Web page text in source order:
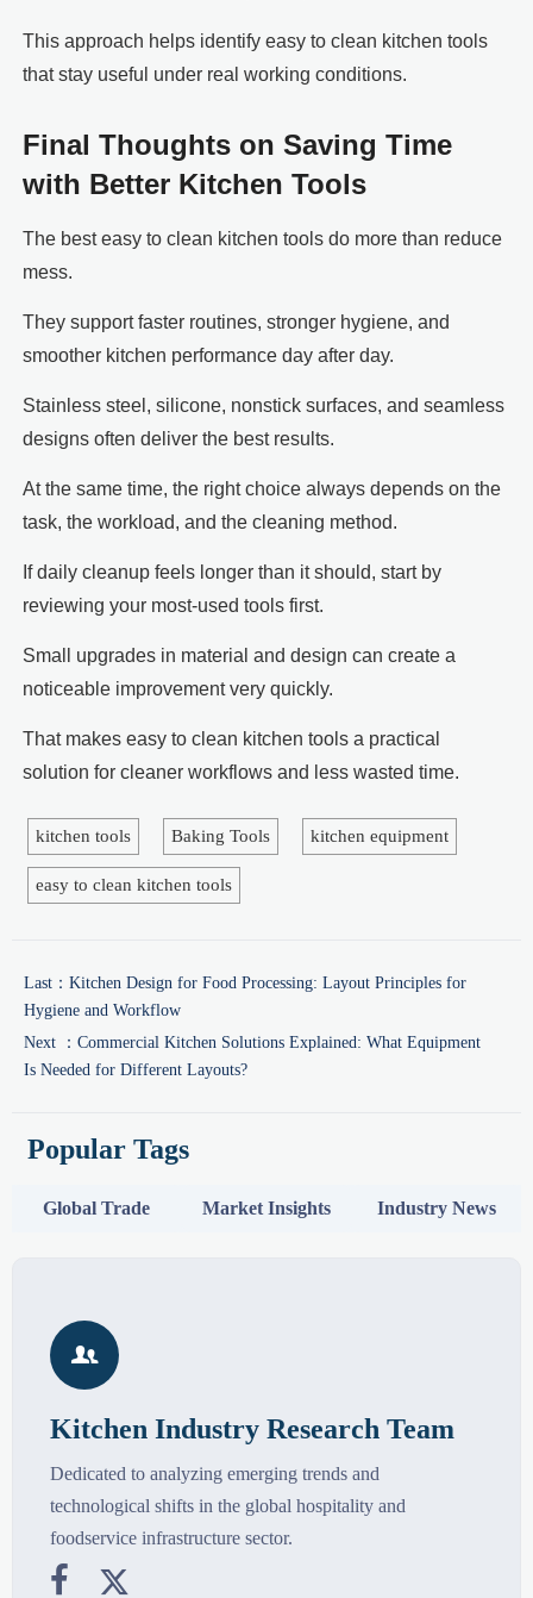
This approach helps identify easy to clean kitchen tools
that stay useful under real working conditions.
Final Thoughts on Saving Time
with Better Kitchen Tools
The best easy to clean kitchen tools do more than reduce
mess.
They support faster routines, stronger hygiene, and
smoother kitchen performance day after day.
Stainless steel, silicone, nonstick surfaces, and seamless
designs often deliver the best results.
At the same time, the right choice always depends on the
task, the workload, and the cleaning method.
If daily cleanup feels longer than it should, start by
reviewing your most-used tools first.
Small upgrades in material and design can create a
noticeable improvement very quickly.
That makes easy to clean kitchen tools a practical
solution for cleaner workflows and less wasted time.
kitchen tools Baking Tools kitchen equipment
easy to clean kitchen tools
Last： Kitchen Design for Food Processing: Layout Principles for
Hygiene and Workflow
Next ： Commercial Kitchen Solutions Explained: What Equipment
Is Needed for Different Layouts?
Popular Tags
Global Trade Market Insights Industry News

Kitchen Industry Research Team
Dedicated to analyzing emerging trends and
technological shifts in the global hospitality and
foodservice infrastructure sector.
 